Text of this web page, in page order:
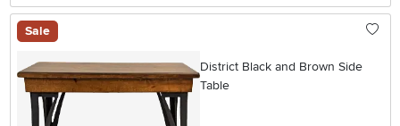
Sale
District Black and Brown Side
Table